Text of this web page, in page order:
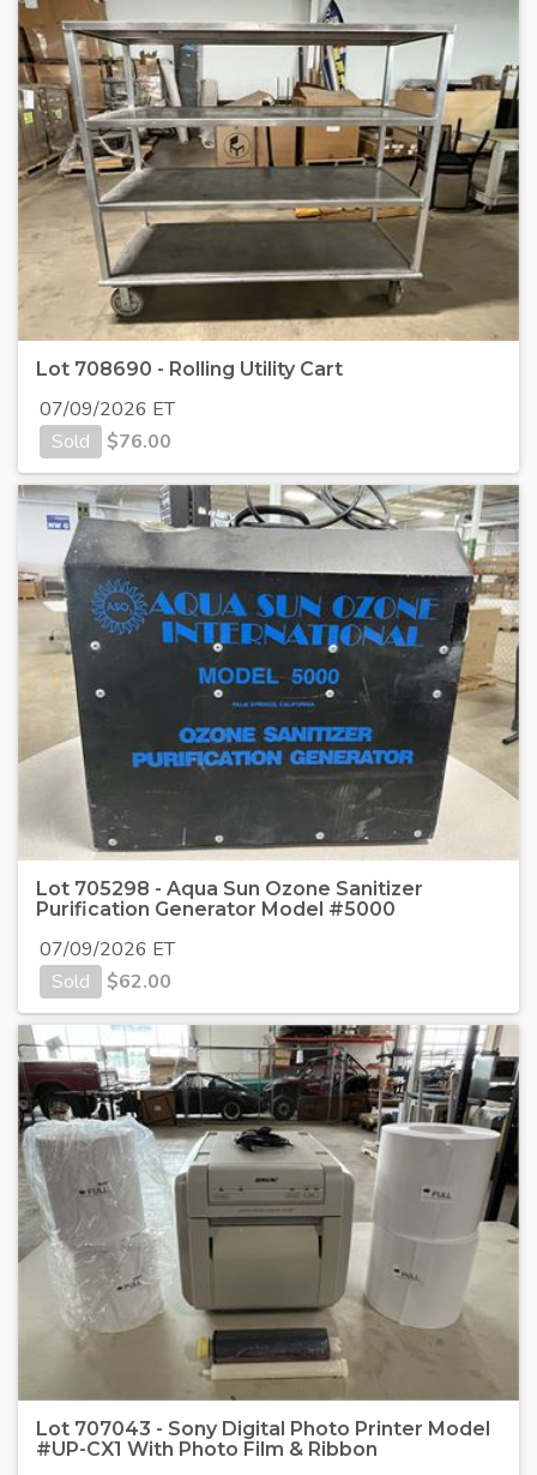
Lot 708690 - Rolling Utility Cart
07/09/2026 ET
Sold
$76.00
Lot 705298 - Aqua Sun Ozone Sanitizer
Purification Generator Model #5000
07/09/2026 ET
Sold
$62.00
Lot 707043 - Sony Digital Photo Printer Model
#UP-CX1 With Photo Film & Ribbon